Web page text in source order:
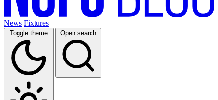
News Fixtures
Toggle theme Open search